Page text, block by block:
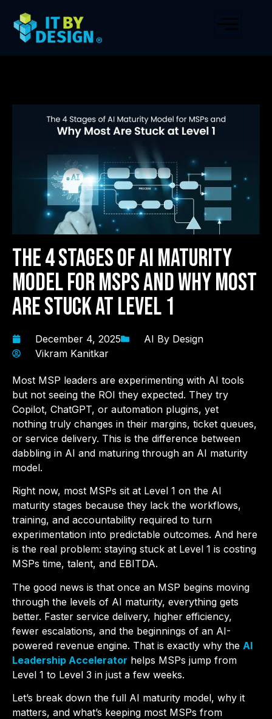
The 4 Stages of AI Maturity
Model for MSPs and Why Most
Are Stuck at Level 1
December 4, 2025
AI By Design
Vikram Kanitkar
Most MSP leaders are experimenting with AI tools
but not seeing the ROI they expected. They try
Copilot, ChatGPT, or automation plugins, yet
nothing truly changes in their margins, ticket queues,
or service delivery. This is the difference between
dabbling in AI and maturing through an AI maturity
model.
Right now, most MSPs sit at Level 1 on the AI
maturity stages because they lack the workflows,
training, and accountability required to turn
experimentation into predictable outcomes. And here
is the real problem: staying stuck at Level 1 is costing
MSPs time, talent, and EBITDA.
The good news is that once an MSP begins moving
through the levels of AI maturity, everything gets
better. Faster service delivery, higher efficiency,
fewer escalations, and the beginnings of an AI-
powered revenue engine. That is exactly why the AI
Leadership Accelerator helps MSPs jump from
Level 1 to Level 3 in just a few weeks.
Let’s break down the full AI maturity model, why it
matters, and what’s keeping most MSPs from